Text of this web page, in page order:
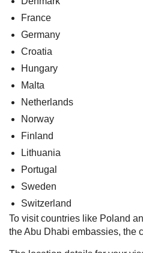
France
Germany
Croatia
Hungary
Malta
Netherlands
Norway
Finland
Lithuania
Portugal
Sweden
Switzerland
To visit countries like Poland
the Abu Dhabi embassies, the